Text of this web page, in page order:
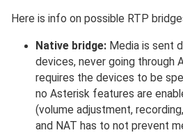
Here is info on possible RTP
Native bridge: Media is sent
devices, never going through
requires the devices to be
no Asterisk features are
(volume adjustment,
and NAT has to not prevent